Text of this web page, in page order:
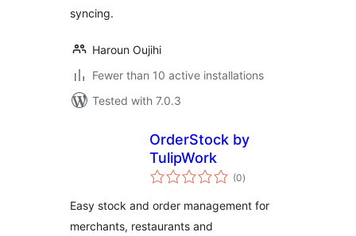
syncing.
Haroun Oujihi
Fewer than 10 active installations
Tested with 7.0.3
OrderStock by
TulipWork
(0total
ratings
)
Easy stock and order management for
merchants, restaurants and